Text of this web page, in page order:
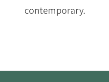
contemporary.